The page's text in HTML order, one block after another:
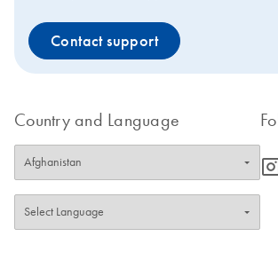
Contact support
Country and Language
icon_0065_instagram-s